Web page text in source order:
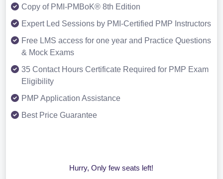
Copy of PMI-PMBoK® 8th Edition
Expert Led Sessions by PMI-Certified PMP Instructors
Free LMS access for one year and Practice Questions
& Mock Exams
35 Contact Hours Certificate Required for PMP Exam
Eligibility
PMP Application Assistance
Best Price Guarantee
Hurry, Only few seats left!